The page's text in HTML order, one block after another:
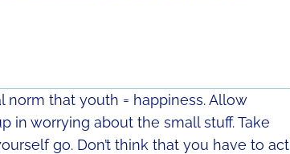
that youth = happiness. Allow
in worrying about the small stuff. Take
go. Don’t think that you have to act